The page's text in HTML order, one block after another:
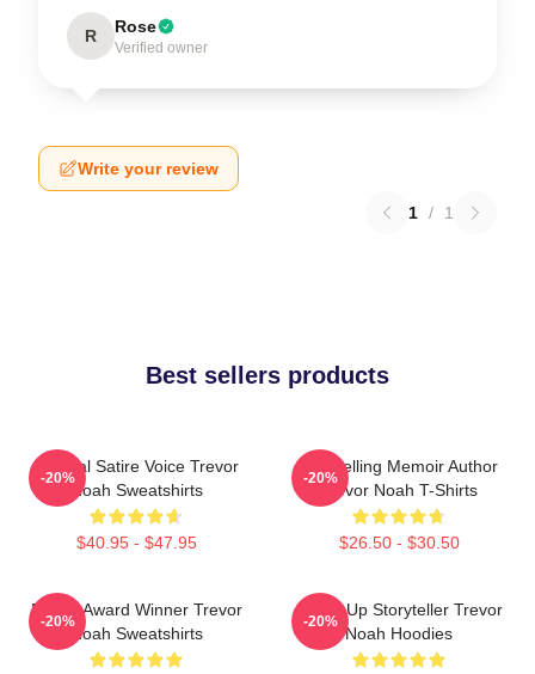
R Rose
Verified owner
Write your review
1 / 1
Best sellers products
Political Satire Voice Trevor
Noah Sweatshirts
$40.95 - $47.95
-20%
Bestselling Memoir Author
Trevor Noah T-Shirts
$26.50 - $30.50
-20%
Emmy Award Winner Trevor
Noah Sweatshirts
-20%
Stand-Up Storyteller Trevor
Noah Hoodies
-20%